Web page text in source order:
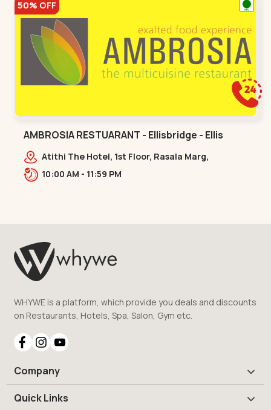
50% OFF
AMBROSIA RESTUARANT - Ellisbridge - Ellis
BridgeAtithi The Hotel, 1st Floor, Rasala Marg,
Ellisbridge,,,Ellis Bridge
10:00 AM - 11:59 PM
WHYWE is a platform, which provide you deals and discounts
on Restaurants, Hotels, Spa, Salon, Gym etc.
Company
Quick Links